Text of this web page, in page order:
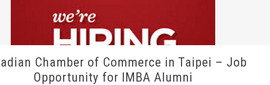
Chamber of Commerce in Taipei – Job
Opportunity for IMBA Alumni